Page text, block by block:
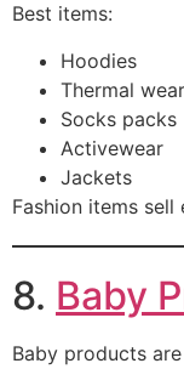
Best items:
Hoodies
Thermal wear
Socks packs
Activewear
Jackets
Fashion items
8. Baby
Baby products